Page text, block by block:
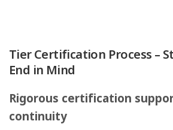
Tier Certification Process –
End in Mind
Rigorous certification
continuity